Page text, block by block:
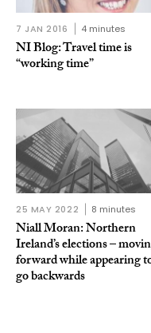
7 JAN 2016 4 minutes
NI Blog: Travel time is
“working time”
25 MAY 2022 8 minutes
Niall Moran: Northern
Ireland’s elections –
forward while appearing
go backwards